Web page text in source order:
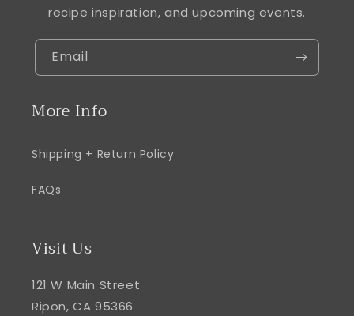
recipe inspiration, and upcoming events.
Email
More Info
Shipping + Return Policy
FAQs
Visit Us
121 W Main Street
Ripon, CA 95366